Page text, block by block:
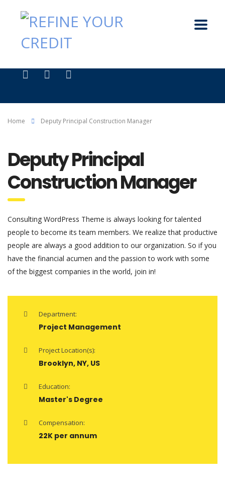
Home Deputy Principal Construction Manager
Deputy Principal
Construction Manager
Consulting WordPress Theme is always looking for talented
people to become its team members. We realize that productive
people are always a good addition to our organization. So if you
have the financial acumen and the passion to work with some
of the biggest companies in the world, join in!
Department:
Project Management
Project Location(s):
Brooklyn, NY, US
Education:
Master's Degree
Compensation:
22K per annum